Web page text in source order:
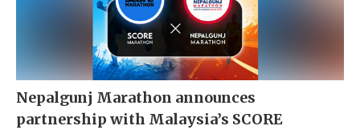
Nepalgunj Marathon announces
partnership with Malaysia’s SCORE